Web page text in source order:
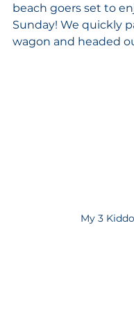
beach goers set to
Sunday! We quickly
wagon and headed
My 3